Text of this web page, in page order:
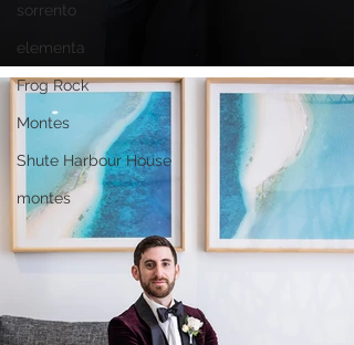
sorrento
elementa
Frog Rock
Montes
Shute Harbour House
montes